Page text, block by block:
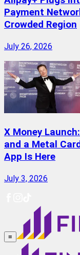
Payment
Crowded Region
July 26, 2026
X Money
and a Metal
App Is Here
July 3, 2026
≡